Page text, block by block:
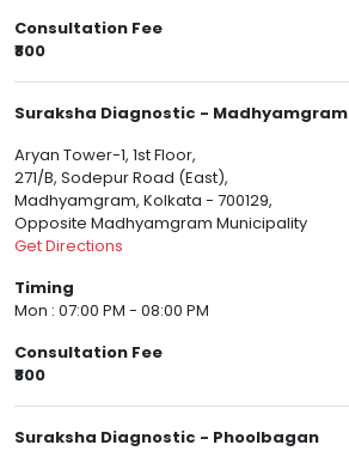
Consultation Fee
₹800
Suraksha Diagnostic - Madhyamgram
Aryan Tower-1, 1st Floor,
271/B, Sodepur Road (East),
Madhyamgram, Kolkata - 700129,
Opposite Madhyamgram Municipality
Get Directions
Timing
Mon : 07:00 PM - 08:00 PM
Consultation Fee
₹800
Suraksha Diagnostic - Phoolbagan